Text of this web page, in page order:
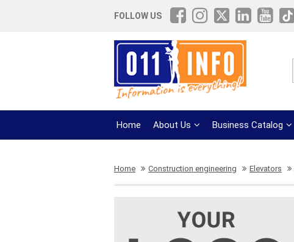
FOLLOW US
Home About Us Business Catalog
Home Construction engineering Elevators